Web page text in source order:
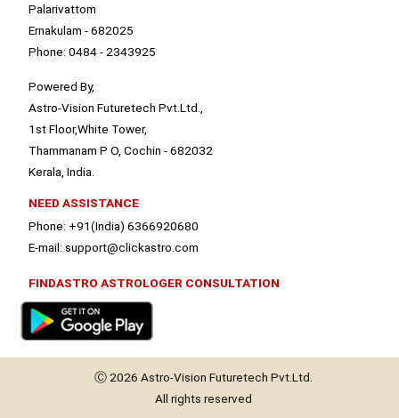
Palarivattom
Ernakulam - 682025
Phone: 0484 - 2343925
Powered By,
Astro-Vision Futuretech Pvt.Ltd.,
1st Floor,White Tower,
Thammanam P O, Cochin - 682032
Kerala, India.
NEED ASSISTANCE
Phone: +91(India) 6366920680
E-mail: support@clickastro.com
FINDASTRO ASTROLOGER CONSULTATION
Ⓒ 2026 Astro-Vision Futuretech Pvt.Ltd.
All rights reserved